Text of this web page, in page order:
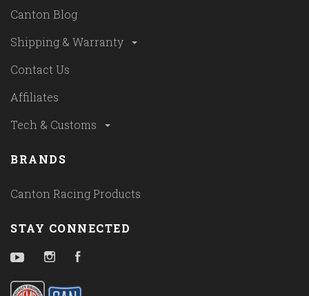
Canton Blog
Shipping & Warranty
Contact Us
Affiliates
Tech & Customs
BRANDS
Canton Racing Products
STAY CONNECTED
YouTubeInstagram